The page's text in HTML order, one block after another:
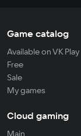
Game catalog
Available on VK Play
Free
Sale
My games
Cloud gaming
Main